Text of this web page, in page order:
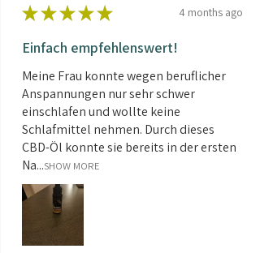
★ ★ ★ ★ ★ 4 months ago
Einfach empfehlenswert!
Meine Frau konnte wegen beruflicher
Anspannungen nur sehr schwer
einschlafen und wollte keine
Schlafmittel nehmen. Durch dieses
CBD-Öl konnte sie bereits in der ersten
Na...SHOW MORE